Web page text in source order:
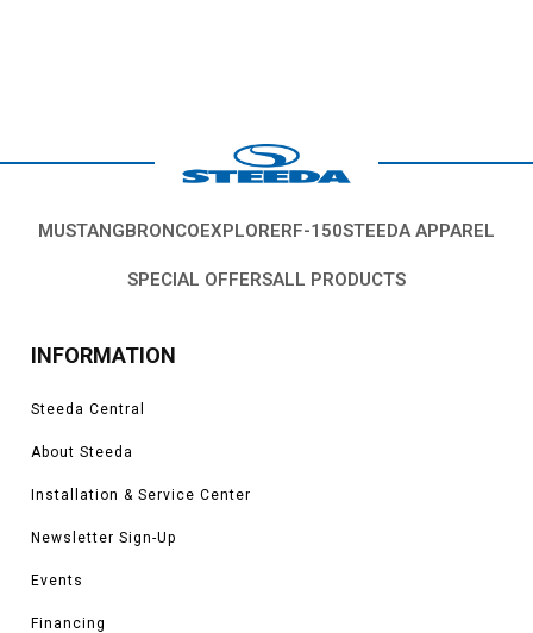
MUSTANGBRONCOEXPLORERF-150STEEDA APPAREL
SPECIAL OFFERSALL PRODUCTS
INFORMATION
Steeda Central
About Steeda
Installation & Service Center
Newsletter Sign-Up
Events
Financing